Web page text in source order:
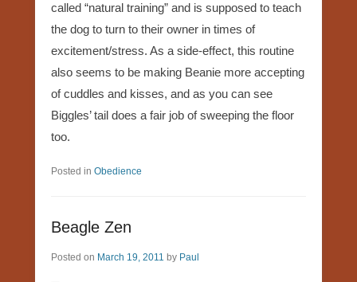
called “natural training” and is supposed to teach
the dog to turn to their owner in times of
excitement/stress. As a side-effect, this routine
also seems to be making Beanie more accepting
of cuddles and kisses, and as you can see
Biggles’ tail does a fair job of sweeping the floor
too.
Posted in Obedience
Beagle Zen
Posted on March 19, 2011 by Paul